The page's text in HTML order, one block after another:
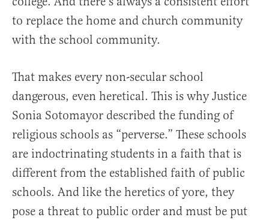
to replace the home and church community
with the school community.
That makes every non-secular school
dangerous, even heretical. This is why Justice
Sonia Sotomayor described the funding of
religious schools as “perverse.” These schools
are indoctrinating students in a faith that is
different from the established faith of public
schools. And like the heretics of yore, they
pose a threat to public order and must be put